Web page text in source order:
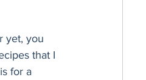
yet, you
that I
for a